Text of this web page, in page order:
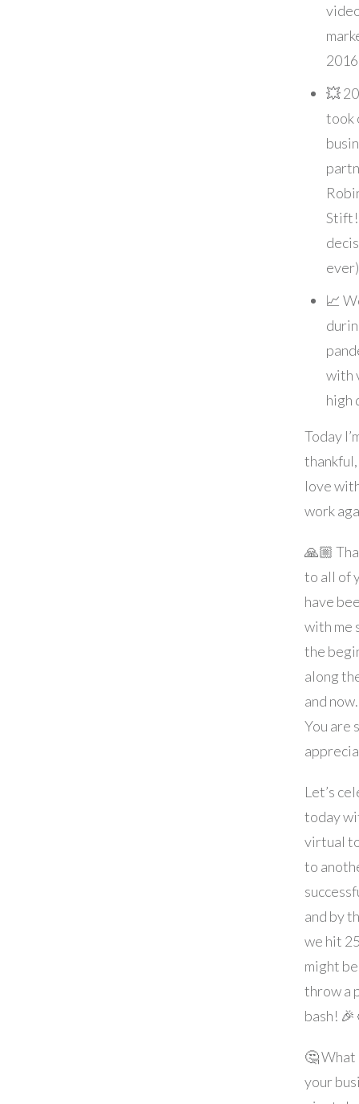
2016
💥
took
📈
with
high
Today
love
work
🙏🏼
to all of
have
with me
the
along
and now.
You are
Let’s
today
virtual
to
and by
we hit
might
throw a
bash! 🎉
🤔 What
your